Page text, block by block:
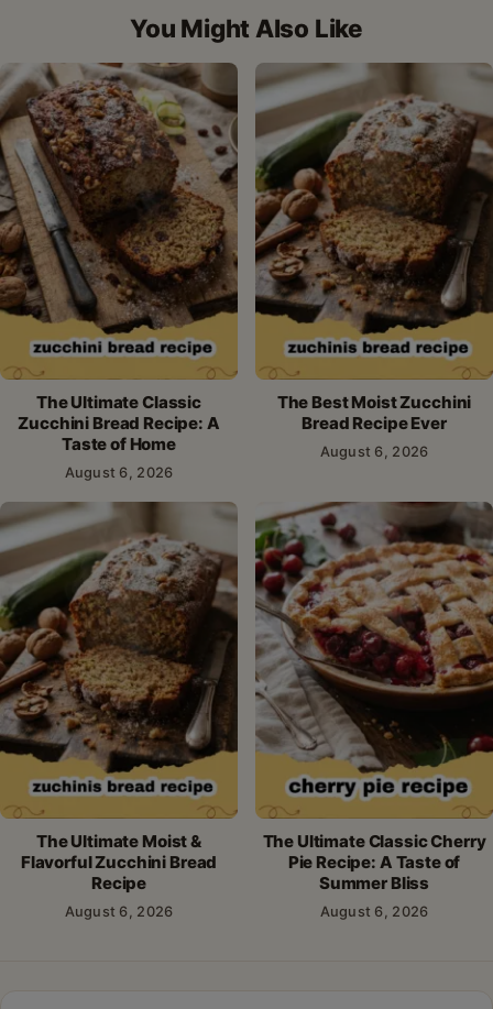
You Might Also Like
The Ultimate Classic
Zucchini Bread Recipe: A
Taste of Home
August 6, 2026
The Best Moist Zucchini
Bread Recipe Ever
August 6, 2026
The Ultimate Moist &
Flavorful Zucchini Bread
Recipe
August 6, 2026
The Ultimate Classic Cherry
Pie Recipe: A Taste of
Summer Bliss
August 6, 2026